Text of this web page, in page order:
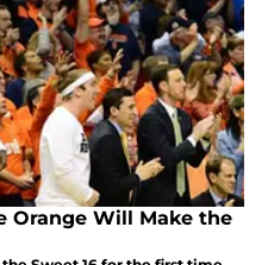
Orange Will Make the